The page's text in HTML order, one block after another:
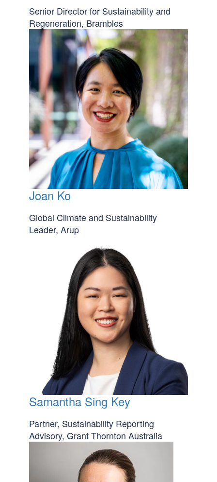
Senior Director for Sustainability and
Regeneration, Brambles
Joan Ko
Global Climate and Sustainability
Leader, Arup
Samantha Sing Key
Partner, Sustainability Reporting
Advisory, Grant Thornton Australia